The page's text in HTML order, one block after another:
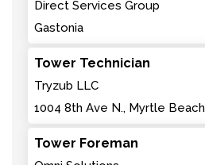
Direct Services Group
Gastonia
Tower Technician
Tryzub LLC
1004 8th Ave N., Myrtle Beach
Tower Foreman